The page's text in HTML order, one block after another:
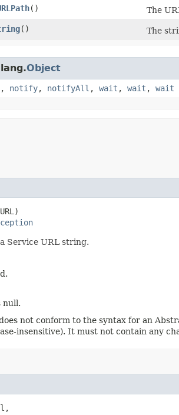
()
The
() The
Object
, notify, notifyAll , wait , wait , wait
Service URL string.
null.
not conform to the syntax for an
insensitive). It must not contain any